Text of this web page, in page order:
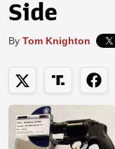
Side
By Tom Knighton